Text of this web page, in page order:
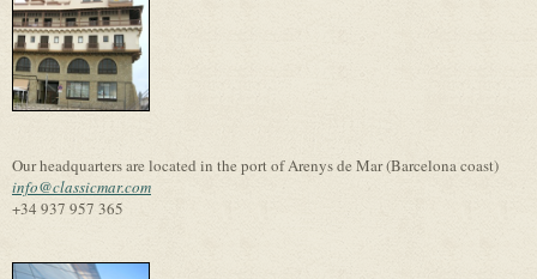
Our headquarters are located in the port of Arenys de Mar (Barcelona coast)
info@classicmar.com
+34 937 957 365